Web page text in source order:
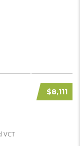
$8,111
VCT